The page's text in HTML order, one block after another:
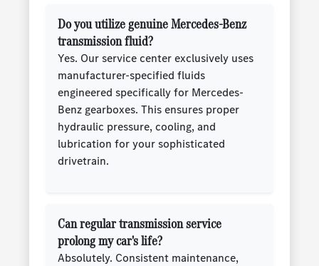
Do you utilize genuine Mercedes-Benz
transmission fluid?
Yes. Our service center exclusively uses
manufacturer-specified fluids
engineered specifically for Mercedes-
Benz gearboxes. This ensures proper
hydraulic pressure, cooling, and
lubrication for your sophisticated
drivetrain.
Can regular transmission service
prolong my car's life?
Absolutely. Consistent maintenance,